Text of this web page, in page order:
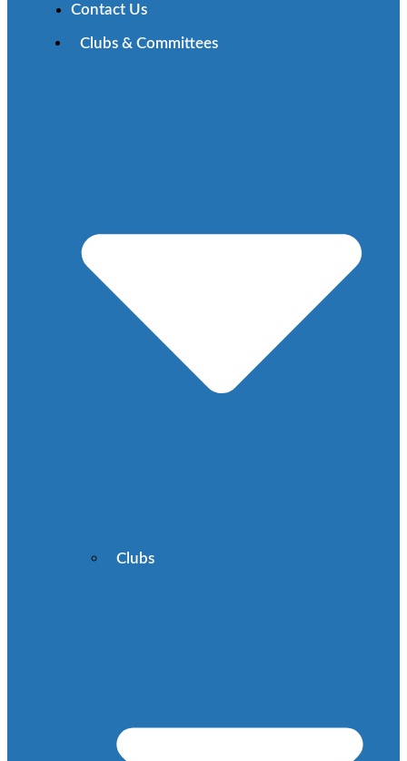
Contact Us
Clubs & Committees
Clubs